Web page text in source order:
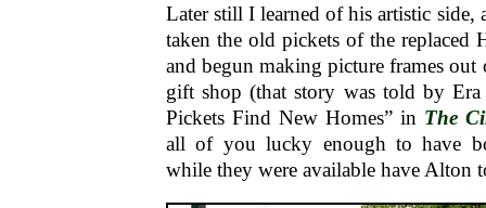
Later still I learned of his artistic side,
taken the old pickets of the replaced
and begun making picture frames
gift shop (that story was told by
Pickets Find New Homes” in The
all of you lucky enough to have
while they were available have Alton